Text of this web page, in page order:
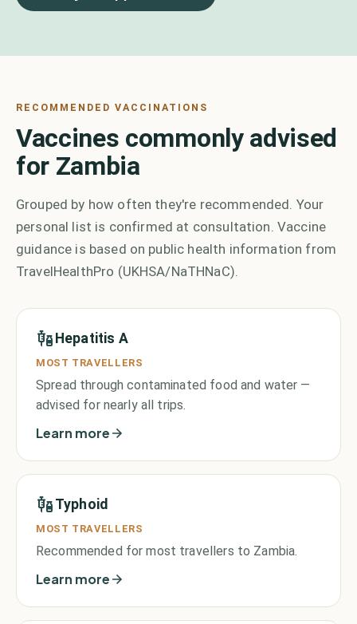
RECOMMENDED VACCINATIONS
Vaccines commonly advised
for Zambia
Grouped by how often they're recommended. Your
personal list is confirmed at consultation. Vaccine
guidance is based on public health information from
TravelHealthPro (UKHSA/NaTHNaC).
Hepatitis A
MOST TRAVELLERS
Spread through contaminated food and water —
advised for nearly all trips.
Learn more
Typhoid
MOST TRAVELLERS
Recommended for most travellers to Zambia.
Learn more